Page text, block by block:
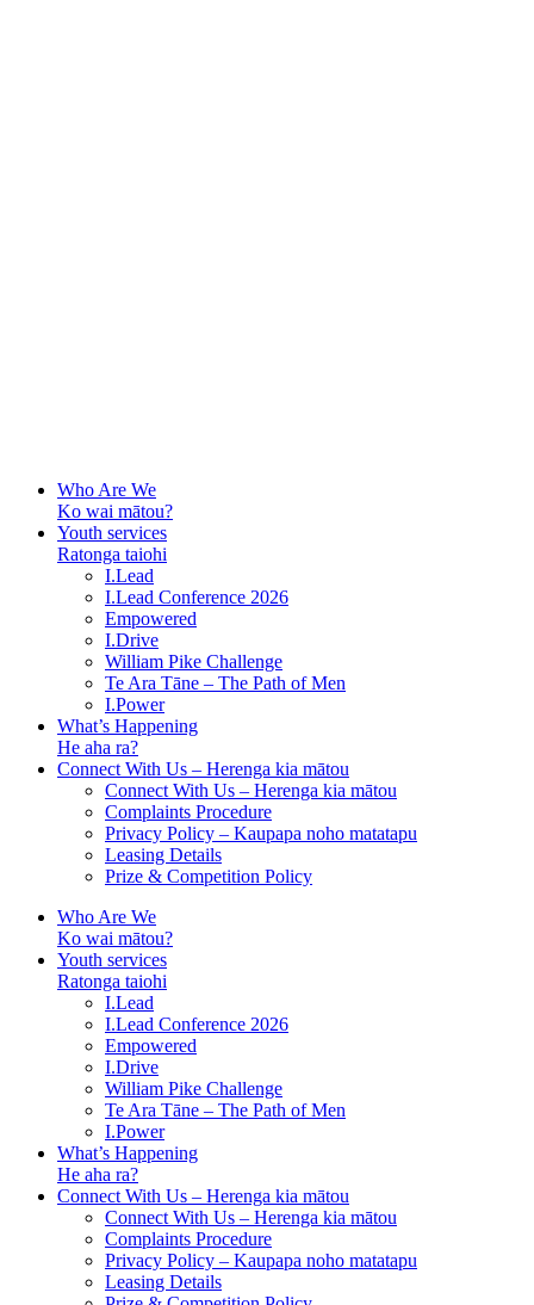
Who Are We
Ko wai mātou?
Youth services
Ratonga taiohi
I.Lead
I.Lead Conference 2026
Empowered
I.Drive
William Pike Challenge
Te Ara Tāne – The Path of Men
I.Power
What’s Happening
He aha ra?
Connect With Us – Herenga kia mātou
Connect With Us – Herenga kia mātou
Complaints Procedure
Privacy Policy – Kaupapa noho matatapu
Leasing Details
Prize & Competition Policy
Who Are We
Ko wai mātou?
Youth services
Ratonga taiohi
I.Lead
I.Lead Conference 2026
Empowered
I.Drive
William Pike Challenge
Te Ara Tāne – The Path of Men
I.Power
What’s Happening
He aha ra?
Connect With Us – Herenga kia mātou
Connect With Us – Herenga kia mātou
Complaints Procedure
Privacy Policy – Kaupapa noho matatapu
Leasing Details